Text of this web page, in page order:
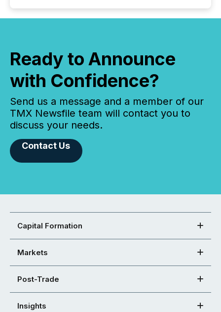
Ready to Announce
with Confidence?
Send us a message and a member of our
TMX Newsfile team will contact you to
discuss your needs.
Contact Us
Capital Formation
Markets
Post-Trade
Insights